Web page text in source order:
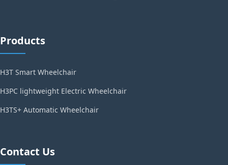
Products
H3T Smart Wheelchair
H3PC lightweight Electric Wheelchair
H3TS+ Automatic Wheelchair
Contact Us